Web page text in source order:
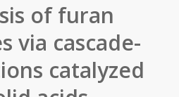
of furan
via cascade-
catalyzed